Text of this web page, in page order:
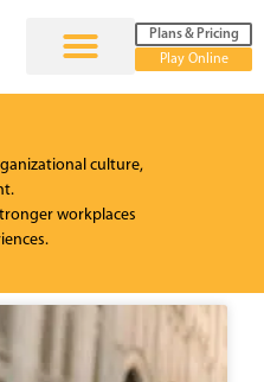
Plans & Pricing
Play Online
culture,
workplaces